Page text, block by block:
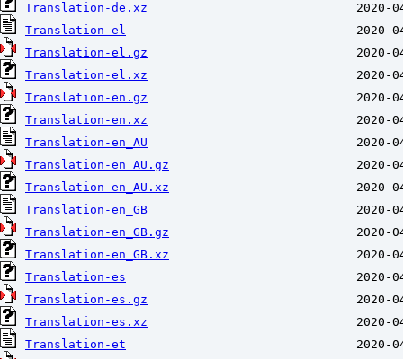
Translation-de.xz
Translation-el
Translation-el.gz
Translation-el.xz
Translation-en.gz
Translation-en.xz
Translation-en_AU
Translation-en_AU.gz
Translation-en_AU.xz
Translation-en_GB
Translation-en_GB.gz
Translation-en_GB.xz
Translation-es
Translation-es.gz
Translation-es.xz
Translation-et